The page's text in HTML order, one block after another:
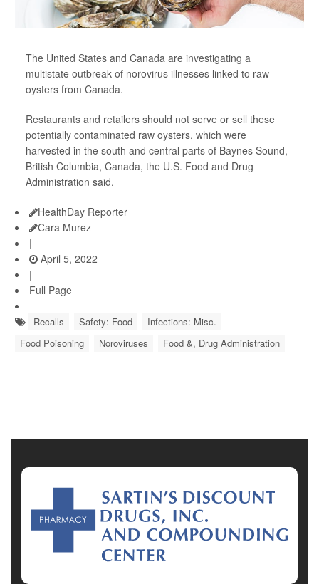
The United States and Canada are investigating a
multistate outbreak of norovirus illnesses linked to raw
oysters from Canada.
Restaurants and retailers should not serve or sell these
potentially contaminated raw oysters, which were
harvested in the south and central parts of Baynes Sound,
British Columbia, Canada, the U.S. Food and Drug
Administration said.
HealthDay Reporter
Cara Murez
|
April 5, 2022
|
Full Page
Recalls Safety: Food
Infections: Misc.
Food Poisoning
Noroviruses Food &, Drug Administration